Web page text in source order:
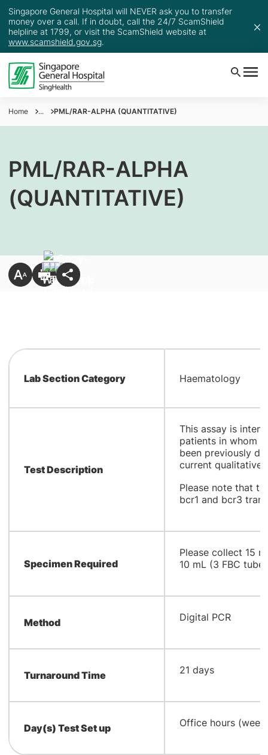
Singapore General Hospital will NEVER ask you to transfer
money over a call. If in doubt, call the 24/7 ScamShield
helpline at 1799, or visit the ScamShield website at
www.scamshield.gov.sg.
Home ... PML/RAR-ALPHA (QUANTITATIVE)
PML/RAR-ALPHA
(QUANTITATIVE)
Lab Section Category Haematology
Test Description
This assay is
patients in whom
been previously
current qualitative
Please note that
bcr1 and bcr3
Specimen Required
Please collect 15
10 mL (3 FBC
Method Digital PCR
Turnaround Time 21 days
Day(s) Test Set up Office hours